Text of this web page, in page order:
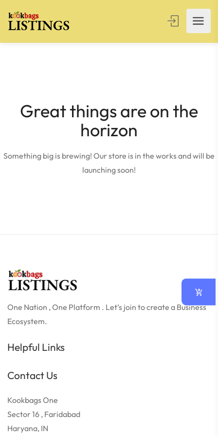
Great things are on the
horizon
Something big is brewing! Our store is in the works and will be
launching soon!
One Nation , One Platform . Let’s join to create a Business
Ecosystem.
Helpful Links
Contact Us
Kookbags One
Sector 16 , Faridabad
Haryana, IN